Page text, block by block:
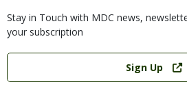
Stay in Touch with MDC news,
your subscription
Link
Sign Up